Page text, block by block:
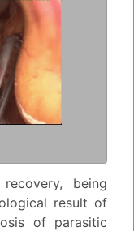
being
result of
of parasitic